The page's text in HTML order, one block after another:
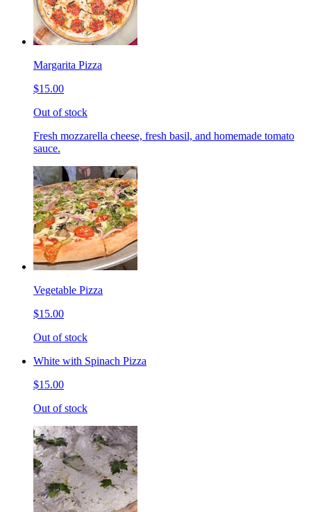
Margarita Pizza
$15.00
Out of stock
Fresh mozzarella cheese, fresh basil, and homemade tomato
sauce.
Vegetable Pizza
$15.00
Out of stock
White with Spinach Pizza
$15.00
Out of stock